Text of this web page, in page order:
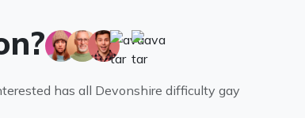
has all Devonshire difficulty gay